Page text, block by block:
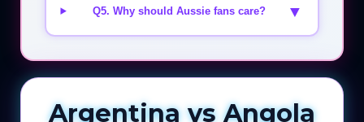
Q5. Why should Aussie fans care? ▼
Argentina vs Angola